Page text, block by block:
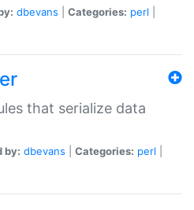
dbevans Categories: perl
that serialize data
by: dbevans Categories: perl